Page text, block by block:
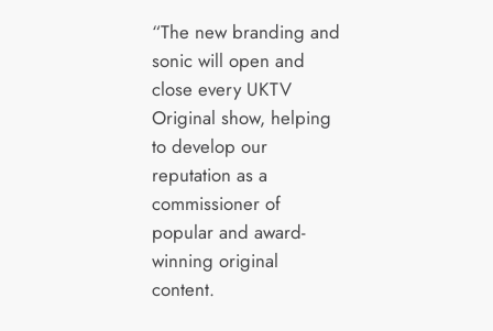
“The new branding and
sonic will open and
close every UKTV
Original show, helping
to develop our
reputation as a
commissioner of
popular and award-
winning original
content.